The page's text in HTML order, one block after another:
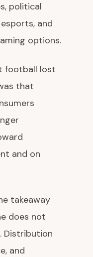
political
and
options.
football lost
that
and on
takeaway
does not
Distribution
and